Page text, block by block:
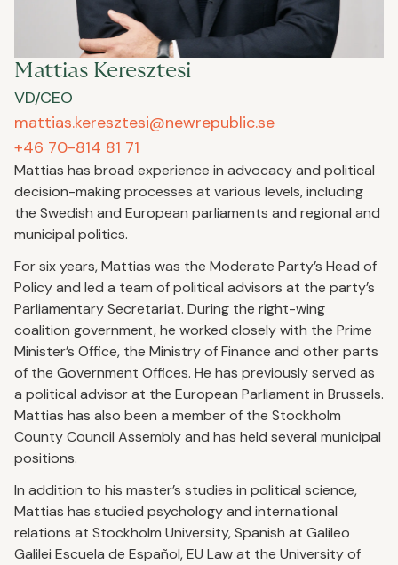
Mattias Keresztesi
VD/CEO
mattias.keresztesi@newrepublic.se
+46 70-814 81 71
Mattias has broad experience in advocacy and political
decision-making processes at various levels, including
the Swedish and European parliaments and regional and
municipal politics.
For six years, Mattias was the Moderate Party’s Head of
Policy and led a team of political advisors at the party’s
Parliamentary Secretariat. During the right-wing
coalition government, he worked closely with the Prime
Minister’s Office, the Ministry of Finance and other parts
of the Government Offices. He has previously served as
a political advisor at the European Parliament in Brussels.
Mattias has also been a member of the Stockholm
County Council Assembly and has held several municipal
positions.
In addition to his master’s studies in political science,
Mattias has studied psychology and international
relations at Stockholm University, Spanish at Galileo
Galilei Escuela de Español, EU Law at the University of